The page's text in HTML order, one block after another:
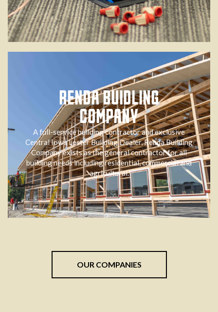
RENDA BUIDLING
COMPANY
A full-service building contractor and exclusive
Central Iowa Lester Building Dealer, Renda Building
Company exists as the general contractor for all
building needs including residential, commercial and
agricultural.
OUR COMPANIES